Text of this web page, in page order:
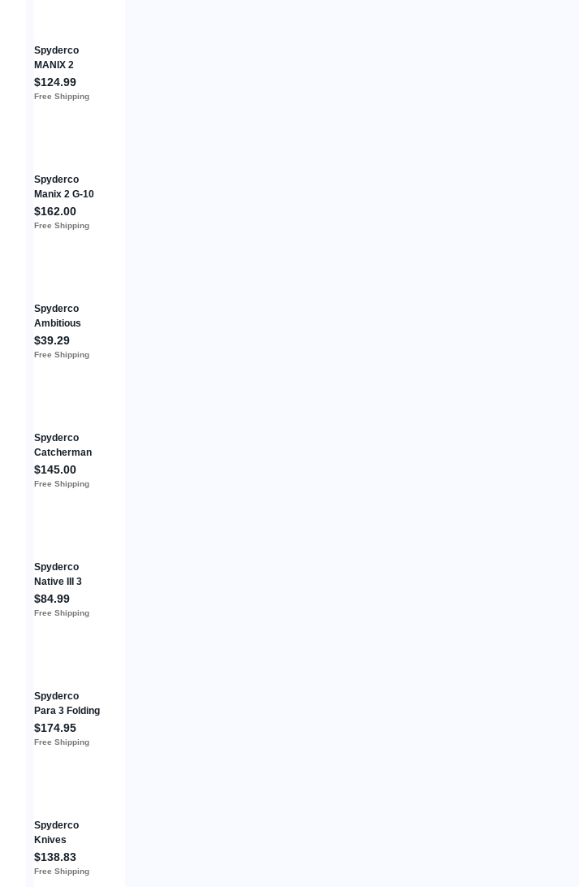
Spyderco
MANIX 2
LIGHTWEIGHT
FRCP GRAY
$124.99
Free Shipping
Spyderco
Manix 2 G-10
Black 3.4"
Folding Pocket
$162.00
Free Shipping
Spyderco
Ambitious
Folding Knife
2.25"
$39.29
Free Shipping
Spyderco
Catcherman
Salt SPRINT
RUN LC200N
$145.00
Free Shipping
Spyderco
Native III 3
Retired Rare
Knife VG-10
$84.99
Free Shipping
Spyderco
Para 3 Folding
Knife 3" Black
Plain Blade
$174.95
Free Shipping
Spyderco
Knives
Catcherman
Lockback
$138.83
Free Shipping